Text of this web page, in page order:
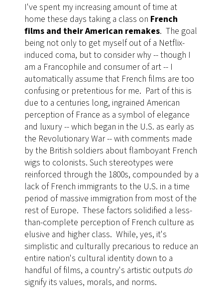
I've spent my increasing amount of time at
home these days taking a class on French
films and their American remakes. The goal
being not only to get myself out of a Netflix-
induced coma, but to consider why -- though I
am a Francophile and consumer of art -- I
automatically assume that French films are too
confusing or pretentious for me. Part of this is
due to a centuries long, ingrained American
perception of France as a symbol of elegance
and luxury -- which began in the U.S. as early as
the Revolutionary War -- with comments made
by the British soldiers about flamboyant French
wigs to colonists. Such stereotypes were
reinforced through the 1800s, compounded by a
lack of French immigrants to the U.S. in a time
period of massive immigration from most of the
rest of Europe. These factors solidified a less-
than-complete perception of French culture as
elusive and higher class. While, yes, it's
simplistic and culturally precarious to reduce an
entire nation's cultural identity down to a
handful of films, a country's artistic outputs do
signify its values, morals, and norms.